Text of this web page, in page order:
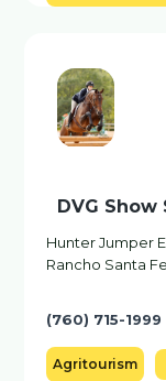
DVG Show
Hunter Jumper
Rancho Santa
(760) 715-1999
Agritourism